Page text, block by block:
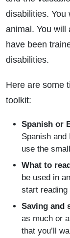
disabilities. You
animal. You will
have been
disabilities.
Here are some
toolkit:
Spanish or
Spanish and
use the
What to
be used in
start
Saving and
as much or
that you’ll